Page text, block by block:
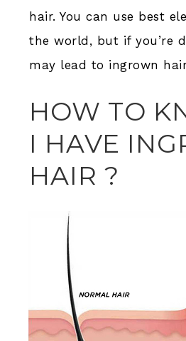
hair. You can use best
the world, but if you’re
may lead to ingrown
HOW TO
I HAVE
HAIR ?